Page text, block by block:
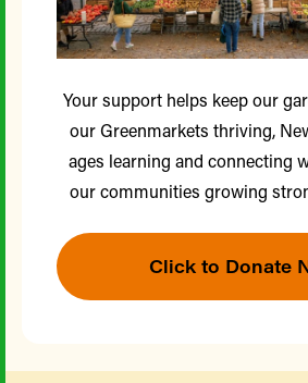
Your support helps keep our
our Greenmarkets thriving,
ages learning and connecting
our communities growing
Click to Donate